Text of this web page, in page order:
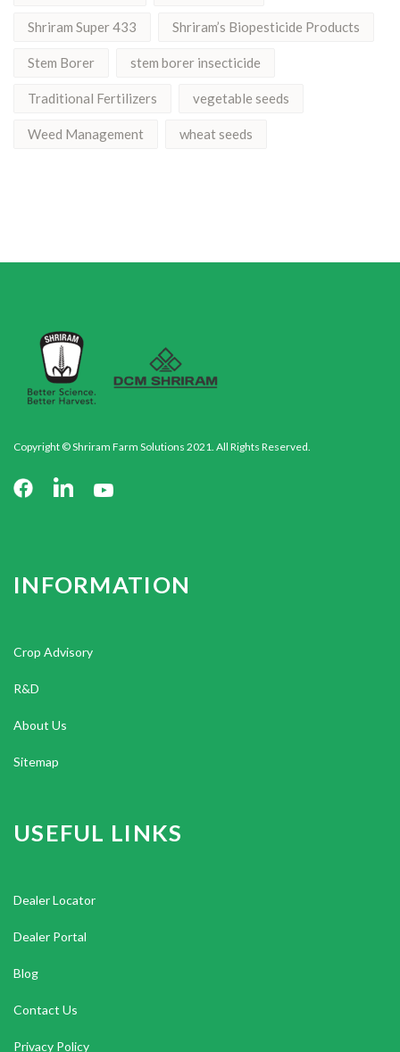
Shriram Super 433 Shriram’s Biopesticide Products
Stem Borer stem borer insecticide
Traditional Fertilizers vegetable seeds
Weed Management wheat seeds
Copyright © Shriram Farm Solutions 2021. All Rights Reserved.
INFORMATION
Crop Advisory
R&D
About Us
Sitemap
USEFUL LINKS
Dealer Locator
Dealer Portal
Blog
Contact Us
Privacy Policy